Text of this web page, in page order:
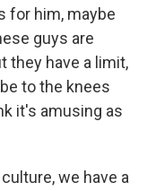
for him, maybe
guys are
they have a limit,
to the knees
it's amusing as
we have a